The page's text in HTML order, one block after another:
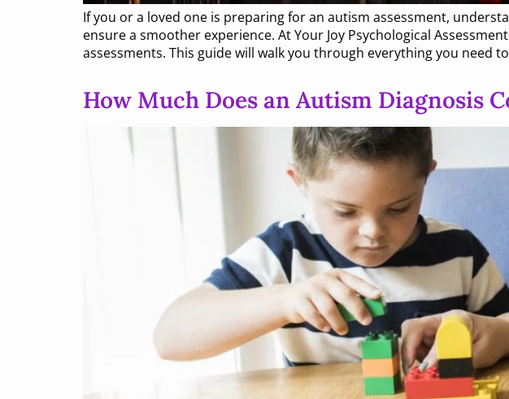
If you or a loved one is preparing for an autism assessment,
ensure a smoother experience. At Your Joy Psychological
assessments. This guide will walk you through everything you need
How Much Does an Autism Diagnosis